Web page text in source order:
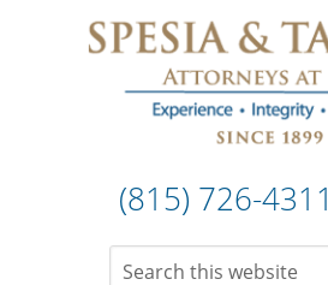
(815) 726-4311